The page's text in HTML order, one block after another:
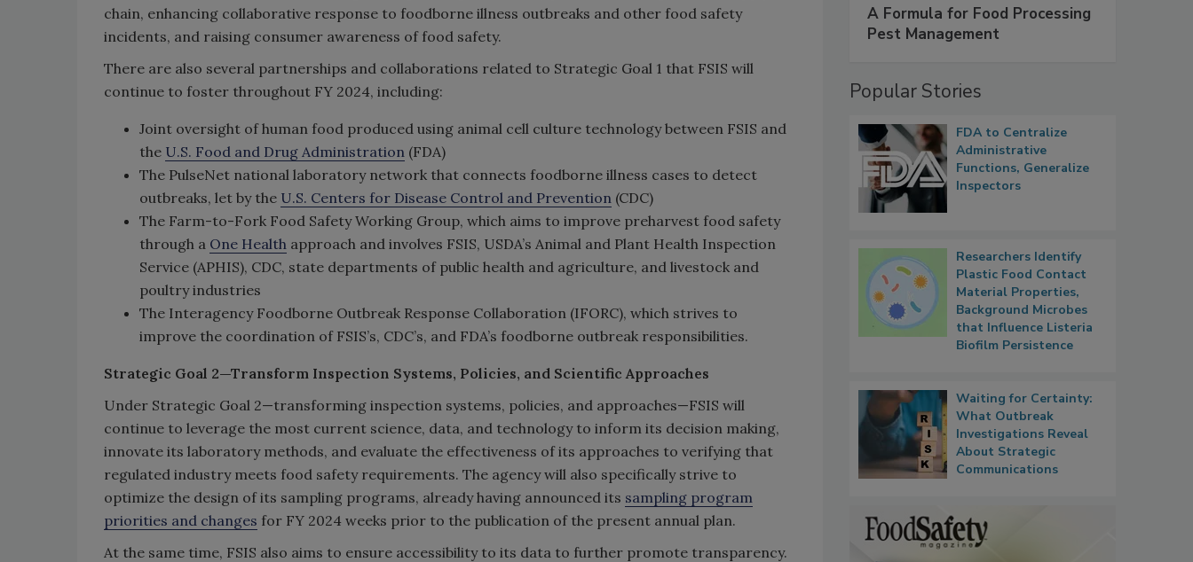
chain, enhancing collaborative response to foodborne illness outbreaks and other food safety
incidents, and raising consumer awareness of food safety.
There are also several partnerships and collaborations related to Strategic Goal 1 that FSIS will
continue to foster throughout FY 2024, including:
Joint oversight of human food produced using animal cell culture technology between FSIS and
the U.S. Food and Drug Administration (FDA)
The PulseNet national laboratory network that connects foodborne illness cases to detect
outbreaks, let by the U.S. Centers for Disease Control and Prevention (CDC)
The Farm-to-Fork Food Safety Working Group, which aims to improve preharvest food safety
through a One Health approach and involves FSIS, USDA’s Animal and Plant Health Inspection
Service (APHIS), CDC, state departments of public health and agriculture, and livestock and
poultry industries
The Interagency Foodborne Outbreak Response Collaboration (IFORC), which strives to
improve the coordination of FSIS’s, CDC’s, and FDA’s foodborne outbreak responsibilities.
Strategic Goal 2—Transform Inspection Systems, Policies, and Scientific Approaches
Under Strategic Goal 2—transforming inspection systems, policies, and approaches—FSIS will
continue to leverage the most current science, data, and technology to inform its decision making,
innovate its laboratory methods, and evaluate the effectiveness of its approaches to verifying that
regulated industry meets food safety requirements. The agency will also specifically strive to
optimize the design of its sampling programs, already having announced its sampling program
priorities and changes for FY 2024 weeks prior to the publication of the present annual plan.
At the same time, FSIS also aims to ensure accessibility to its data to further promote transparency.
A Formula for Food Processing
Pest Management
Popular Stories
FDA to Centralize
Administrative
Functions, Generalize
Inspectors
Researchers Identify
Plastic Food Contact
Material Properties,
Background Microbes
that Influence Listeria
Biofilm Persistence
Waiting for Certainty:
What Outbreak
Investigations Reveal
About Strategic
Communications